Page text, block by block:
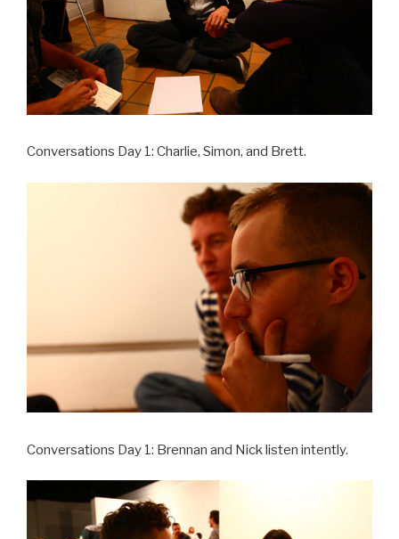
Conversations Day 1: Charlie, Simon, and Brett.
Conversations Day 1: Brennan and Nick listen intently.